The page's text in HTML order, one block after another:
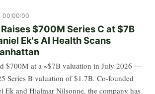
00:00:00
$700M Series C at $7B
Ek's AI Health Scans
$700M at a ~$7B valuation in July 2026 —
Series B valuation of $1.7B. Co-founded
Ek and Hjalmar Nilsonne, the company has